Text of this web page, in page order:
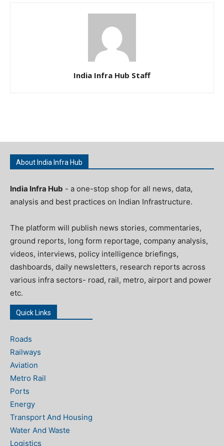
India Infra Hub Staff
About India Infra Hub
India Infra Hub - a one-stop shop for all news, data,
analysis and best practices on Indian Infrastructure.
The platform will publish news stories, commentaries,
ground reports, long form reportage, company analysis,
videos, interviews, policy intelligence briefings,
dashboards, daily newsletters, research reports across
various infra sectors- road, rail, metro, airport and power
etc.
Quick Links
Roads
Railways
Aviation
Metro Rail
Ports
Energy
Transport And Housing
Water And Waste
Logistics